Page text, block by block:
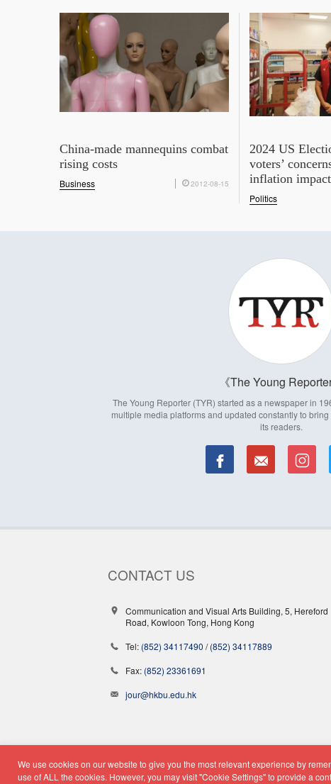
China-made mannequins combat
rising costs
Business 2012-08-15
2024 US
voters’
inflation impact
Politics
The Young
The Young Reporter (TYR) started as a newspaper in
multiple media platforms and updated constantly to
its readers.
We use cookies on our website to give you the most relevant experience by
use of ALL the cookies. However, you may visit "Cookie Settings" to provide a
CONTACT US
Communication and Visual Arts Building, 5, Hereford
Road, Kowloon Tong, Hong Kong
Tel: (852) 34117490 /(852) 34117889
Fax: (852) 23361691
jour@hkbu.edu.hk
© Copyright 2026 - School of